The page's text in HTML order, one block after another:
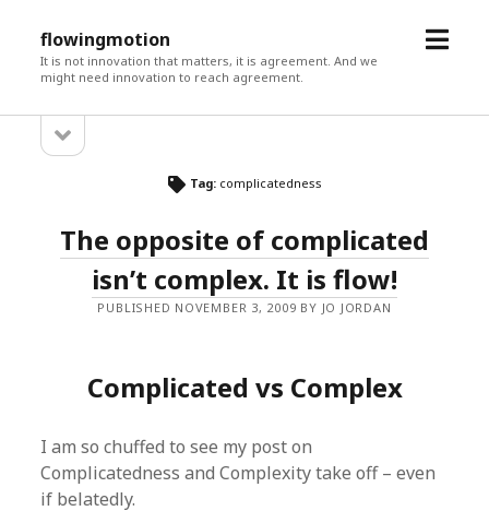
flowingmotion
It is not innovation that matters, it is agreement. And we
might need innovation to reach agreement.
open
Sidebarsidebar
Tag: complicatedness
The opposite of complicated
isn’t complex. It is flow!
PUBLISHED NOVEMBER 3, 2009 BY JO JORDAN
Complicated vs Complex
I am so chuffed to see my post on
Complicatedness and Complexity take off – even
if belatedly.